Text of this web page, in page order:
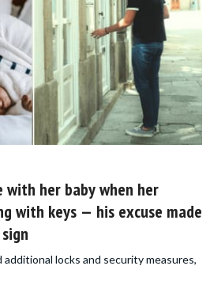
with her baby when her
with keys — his excuse made
additional locks and security measures,